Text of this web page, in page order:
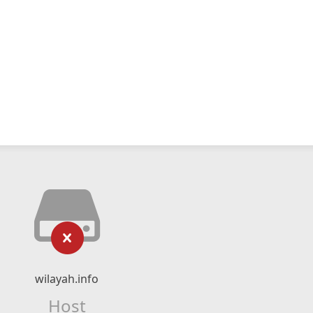
wilayah.info
Host